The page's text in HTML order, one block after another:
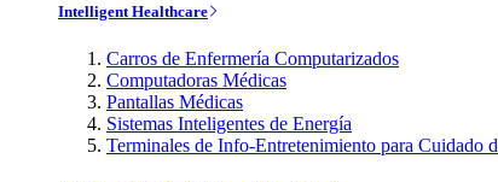
Intelligent Healthcare
Carros de Enfermería Computarizados
Computadoras Médicas
Pantallas Médicas
Sistemas Inteligentes de Energía
Terminales de Info-Entretenimiento para Cuidado